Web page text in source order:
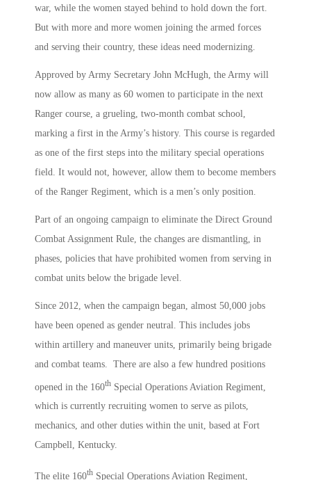
war, while the women stayed behind to hold down the fort.
But with more and more women joining the armed forces
and serving their country, these ideas need modernizing.
Approved by Army Secretary John McHugh, the Army will
now allow as many as 60 women to participate in the next
Ranger course, a grueling, two-month combat school,
marking a first in the Army’s history. This course is regarded
as one of the first steps into the military special operations
field. It would not, however, allow them to become members
of the Ranger Regiment, which is a men’s only position.
Part of an ongoing campaign to eliminate the Direct Ground
Combat Assignment Rule, the changes are dismantling, in
phases, policies that have prohibited women from serving in
combat units below the brigade level.
Since 2012, when the campaign began, almost 50,000 jobs
have been opened as gender neutral. This includes jobs
within artillery and maneuver units, primarily being brigade
and combat teams. There are also a few hundred positions
opened in the 160th Special Operations Aviation Regiment,
which is currently recruiting women to serve as pilots,
mechanics, and other duties within the unit, based at Fort
Campbell, Kentucky.
The elite 160th Special Operations Aviation Regiment,